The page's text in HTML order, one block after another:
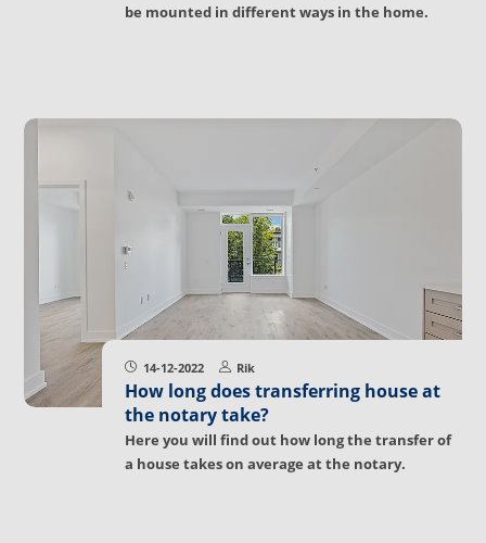
be mounted in different ways in the home.
14-12-2022 Rik
How long does transferring house at
the notary take?
Here you will find out how long the transfer of
a house takes on average at the notary.